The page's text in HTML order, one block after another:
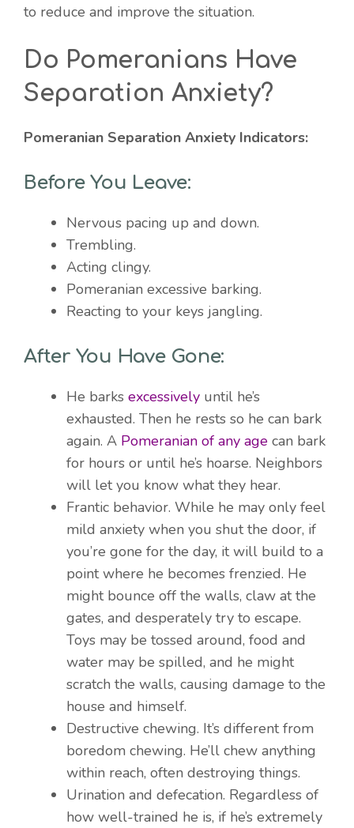
to reduce and improve the situation.
Do Pomeranians Have
Separation Anxiety?
Pomeranian Separation Anxiety Indicators:
Before You Leave:
Nervous pacing up and down.
Trembling.
Acting clingy.
Pomeranian excessive barking.
Reacting to your keys jangling.
After You Have Gone:
He barks excessively until he’s
exhausted. Then he rests so he can bark
again. A Pomeranian of any age can bark
for hours or until he’s hoarse. Neighbors
will let you know what they hear.
Frantic behavior. While he may only feel
mild anxiety when you shut the door, if
you’re gone for the day, it will build to a
point where he becomes frenzied. He
might bounce off the walls, claw at the
gates, and desperately try to escape.
Toys may be tossed around, food and
water may be spilled, and he might
scratch the walls, causing damage to the
house and himself.
Destructive chewing. It’s different from
boredom chewing. He’ll chew anything
within reach, often destroying things.
Urination and defecation. Regardless of
how well-trained he is, if he’s extremely